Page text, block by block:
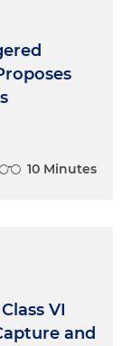
10 Minutes
VI
and